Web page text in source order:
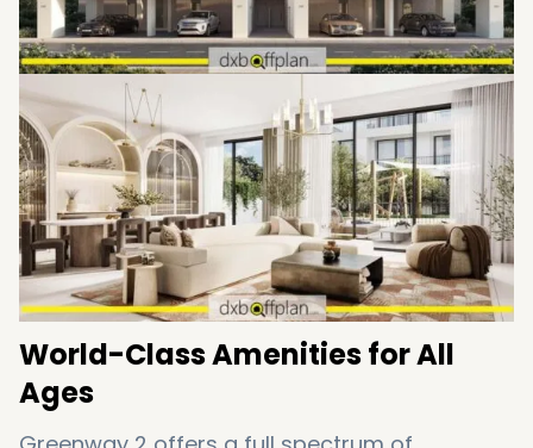
World-Class Amenities for All
Ages